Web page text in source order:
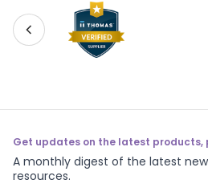
Get updates on the latest products,
A monthly digest of the latest
resources.